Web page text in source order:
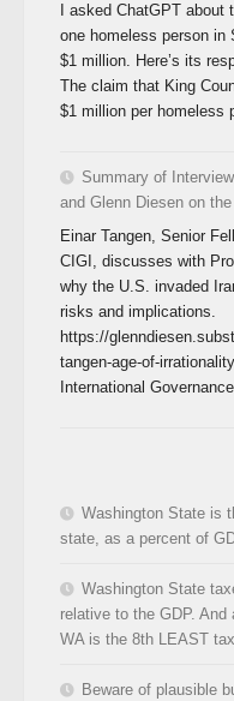
I asked ChatGPT
one homeless person
$1 million. Here’s its
The claim that King
$1 million per homeless
Summary of
and Glenn Diesen on
Einar Tangen, Senior
CIGI, discusses with
why the U.S. invaded
risks and implications.
https://
tangen-age-of-
International
Washington State is
state, as a percent of
Washington State
relative to the GDP. And
WA is the 8th LEAST
Beware of plausible